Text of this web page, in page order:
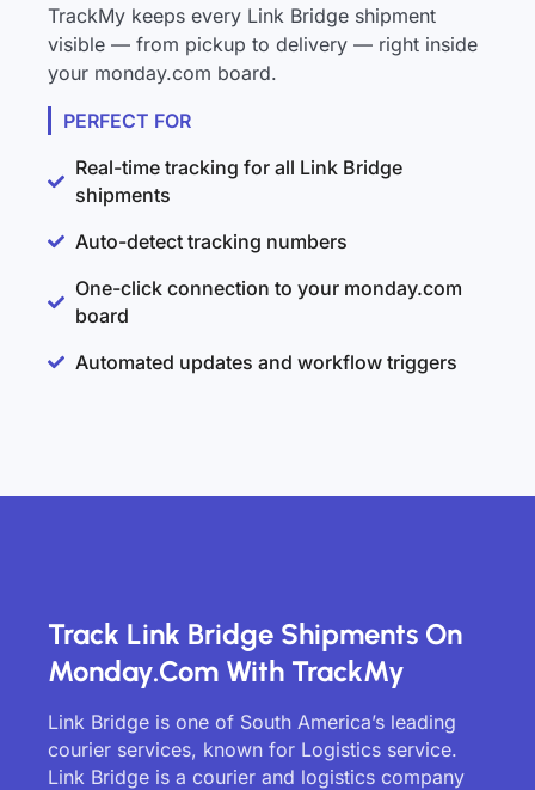
TrackMy keeps every Link Bridge shipment
visible — from pickup to delivery — right inside
your monday.com board.
PERFECT FOR
Real-time tracking for all Link Bridge
shipments
Auto-detect tracking numbers
One-click connection to your monday.com
board
Automated updates and workflow triggers
Track Link Bridge Shipments On
Monday.com With TrackMy
Link Bridge is one of South America’s leading
courier services, known for Logistics service.
Link Bridge is a courier and logistics company